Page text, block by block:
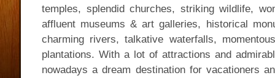
temples, splendid churches, striking wildlife,
affluent museums & art galleries, historical
charming rivers, talkative waterfalls,
plantations. With a lot of attractions and
nowadays a dream destination for vacationers